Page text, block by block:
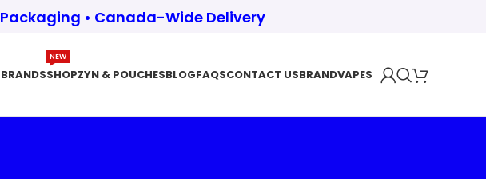
• Canada-Wide Delivery
SHOP
NEW
ZYN & POUCHESBLOGFAQSCONTACT USBRANDVAPES